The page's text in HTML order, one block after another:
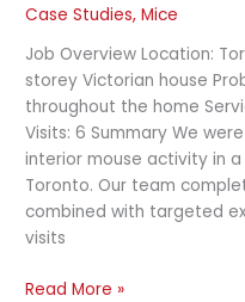
Case Studies,Mice
Job Overview Location:
storey Victorian house
throughout the home
Visits: 6 Summary We
interior mouse activity in
Toronto. Our team
combined with targeted
visits
Read More »